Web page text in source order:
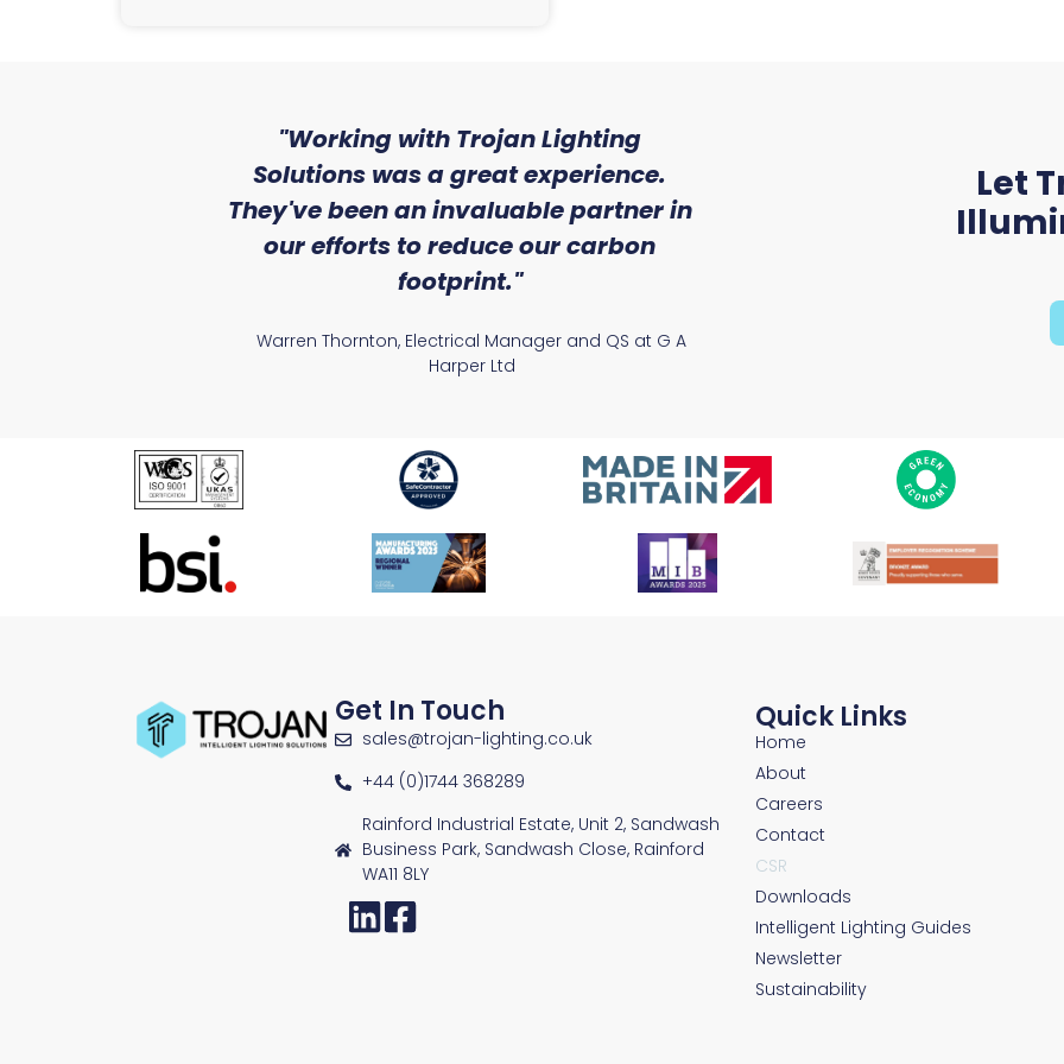
"Working with Trojan Lighting
Solutions was a great experience.
They've been an invaluable partner in
our efforts to reduce our carbon
footprint."
Warren Thornton, Electrical Manager and QS at G A
Harper Ltd
of service and
received from
Ryan McAloon, Director at
Let
Get In Touch
sales@trojan-lighting.co.uk
+44 (0)1744 368289
Rainford Industrial Estate, Unit 2, Sandwash
Business Park, Sandwash Close, Rainford
WA11 8LY
Quick Links
Home
About
Careers
Contact
CSR
Downloads
Intelligent Lighting Guides
Newsletter
Sustainability